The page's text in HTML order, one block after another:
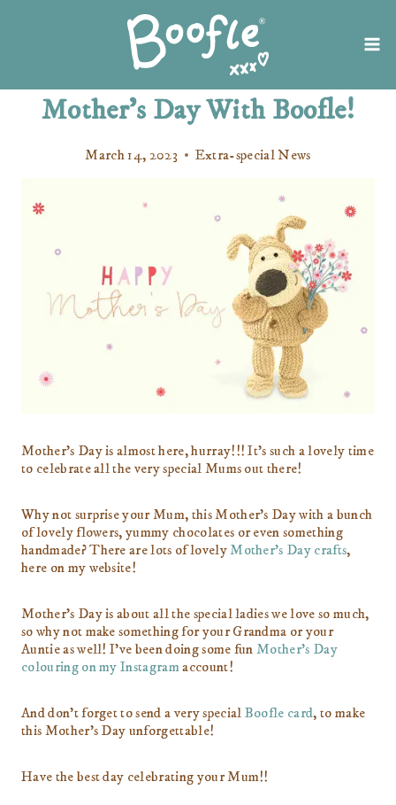
Mother’s Day With Boofle!
March 14, 2023 Extra-special News
Mother’s Day is almost here, hurray!!! It’s such a lovely time
to celebrate all the very special Mums out there!
Why not surprise your Mum, this Mother’s Day with a bunch
of lovely flowers, yummy chocolates or even something
handmade? There are lots of lovelyMother’s Day crafts,
here on my website!
Mother’s Day is about all the special ladies we love so much,
so why not make something for your Grandma or your
Auntie as well! I’ve been doing some funMother’s Day
colouring on my Instagramaccount!
And don’t forget to send a very special Boofle card, to make
this Mother’s Day unforgettable!
Have the best day celebrating your Mum!!